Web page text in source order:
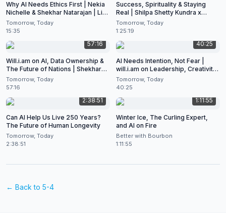
Why AI Needs Ethics First | Nekia
Nichelle & Shekhar Natarajan | Live
at CES 2026
Tomorrow, Today
15:35
Success, Spirituality & Staying
Real | Shilpa Shetty Kundra x
Shekhar Natarajan
Tomorrow, Today
1:25:19
57:16
Will.i.am on AI, Data Ownership &
The Future of Nations | Shekhar
Natarajan Podcast
Tomorrow, Today
57:16
40:25
AI Needs Intention, Not Fear |
will.i.am on Leadership, Creativity
& the Future of Artificial
Intelligence
Tomorrow, Today
40:25
2:38:51
Can AI Help Us Live 250 Years?
The Future of Human Longevity
Tomorrow, Today
2:38:51
1:11:55
Winter Ice, The Curling Expert,
and AI on Fire
Better with Bourbon
1:11:55
← Back to 5-4